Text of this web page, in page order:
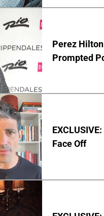
Perez
Prompted
Face Off